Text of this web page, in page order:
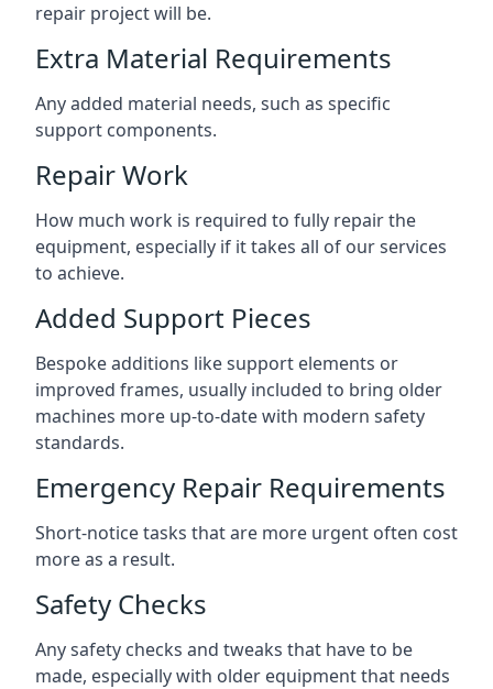
repair project will be.
Extra Material Requirements
Any added material needs, such as specific
support components.
Repair Work
How much work is required to fully repair the
equipment, especially if it takes all of our services
to achieve.
Added Support Pieces
Bespoke additions like support elements or
improved frames, usually included to bring older
machines more up-to-date with modern safety
standards.
Emergency Repair Requirements
Short-notice tasks that are more urgent often cost
more as a result.
Safety Checks
Any safety checks and tweaks that have to be
made, especially with older equipment that needs